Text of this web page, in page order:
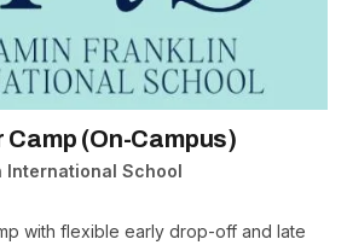
(On-Campus)
International School
with flexible early drop-off and late